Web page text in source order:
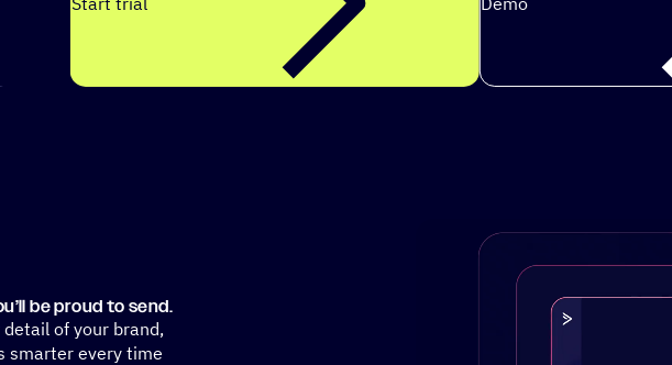
be proud to send.
of your brand,
smarter every time